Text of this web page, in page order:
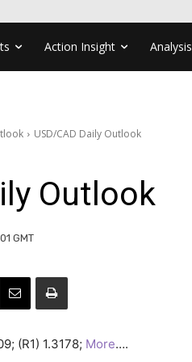
Action Insight Analysis
USD/CAD Daily Outlook
Outlook
GMT
(R1) 1.3178; More….